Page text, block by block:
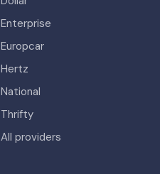
Enterprise
Europcar
Hertz
National
Thrifty
All providers